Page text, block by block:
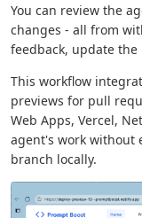
You can review the
changes - all from
feedback, update the
This workflow
previews for pull
Web Apps, Vercel,
agent's work without
branch locally.